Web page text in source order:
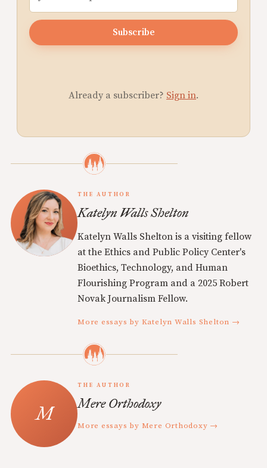
Subscribe
Already a subscriber? Sign in.
THE AUTHOR
Katelyn Walls Shelton
Katelyn Walls Shelton is a visiting fellow
at the Ethics and Public Policy Center's
Bioethics, Technology, and Human
Flourishing Program and a 2025 Robert
Novak Journalism Fellow.
More essays by Katelyn Walls Shelton →
THE AUTHOR
Mere Orthodoxy
More essays by Mere Orthodoxy →